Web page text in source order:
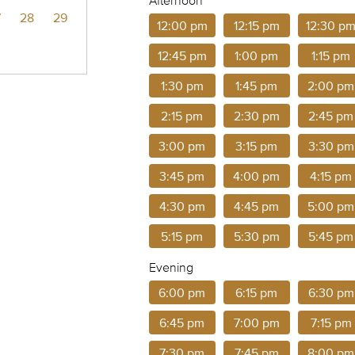
28
29
12:00 pm
12:15 pm 12:30
12:45 pm 1:00 pm 1:15 pm
1:30 pm 1:45 pm 2:00 pm
2:15 pm 2:30 pm 2:45 pm
3:00 pm 3:15 pm 3:30 pm
3:45 pm 4:00 pm 4:15 pm
4:30 pm 4:45 pm 5:00 pm
5:15 pm 5:30 pm 5:45 pm
Evening
6:00 pm
6:15 pm 6:30 pm
6:45 pm 7:00 pm 7:15 pm